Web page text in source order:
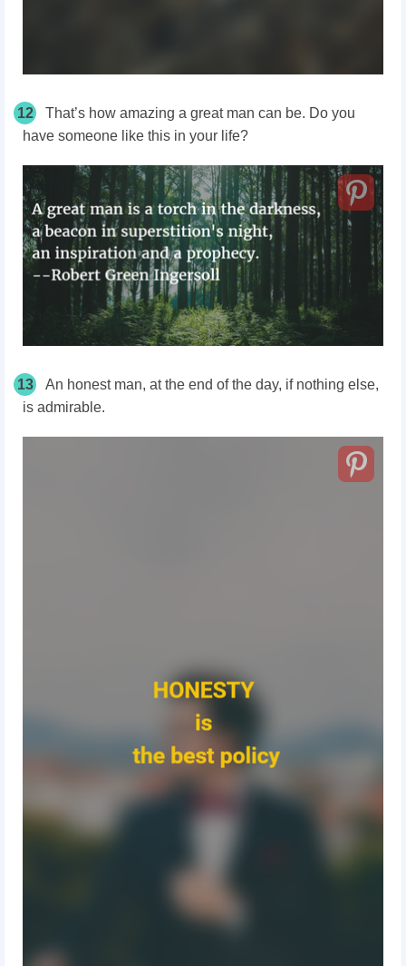
12
That’s how amazing a great man can be. Do you
have someone like this in your life?
13
An honest man, at the end of the day, if nothing else,
is admirable.